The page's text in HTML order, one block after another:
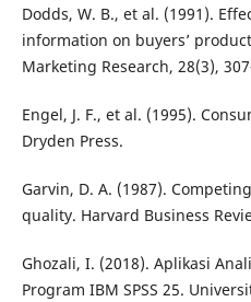
Dodds, W. B., et al. (1991).
information on buyers’
Marketing Research, 28(3),
Engel, J. F., et al. (1995).
Dryden Press.
Garvin, D. A. (1987).
quality. Harvard Business
Ghozali, I. (2018). Aplikasi
Program IBM SPSS 25.